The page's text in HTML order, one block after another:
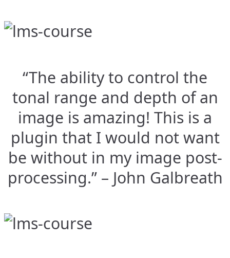
“The ability to control the
tonal range and depth of an
image is amazing! This is a
plugin that I would not want
be without in my image post-
processing.” – John Galbreath